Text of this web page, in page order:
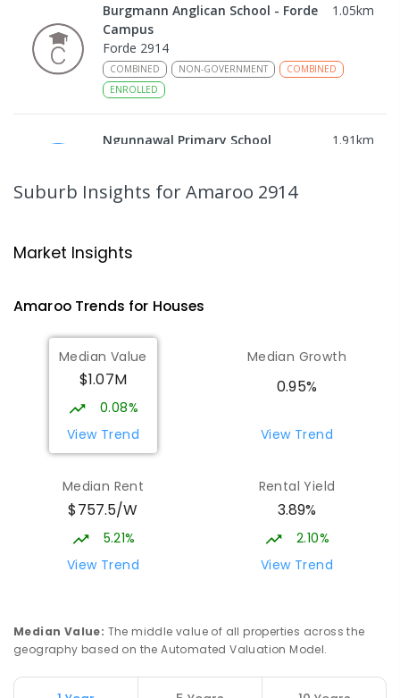
Burgmann Anglican School - Forde
Campus
1.05km
Forde 2914
COMBINED NON-GOVERNMENT
COMBINED
ENROLLED
Ngunnawal Primary School 1.91km
570ENROLLED
Gungahlin College
10- 12 COMBINED
Burgmann Anglican School 2.57
Gungahlin 2912
COMBINED
Campus
Cnr Gungahlin Drive & The Valley Avenue
COMBINED
Nicholls 2913
COMBINED
631ENROLLED
Suburb Insights for Amaroo 2914
Market Insights
AmarooTrends for Houses
Median Value
$1.07M
0.08%
View Trend
Median Growth
0.95%
View Trend
Median Rent
$757.5/W
5.21%
View Trend
Rental Yield
3.89%
2.10%
View Trend
Median Value: The middle value of all properties across the
geography based on the Automated Valuation Model.